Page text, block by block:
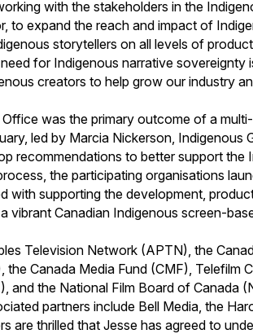
with the stakeholders in the
to expand the reach and impact of
storytellers on all levels of
for Indigenous narrative sovereignty
creators to help grow our industry
was the primary outcome of a
led by Marcia Nickerson,
recommendations to better support the
the participating organisations
with supporting the development,
vibrant Canadian Indigenous screen-
Television Network (APTN), the
the Canada Media Fund (CMF), Telefilm
and the National Film Board of Canada
partners include Bell Media, the
are thrilled that Jesse has agreed to